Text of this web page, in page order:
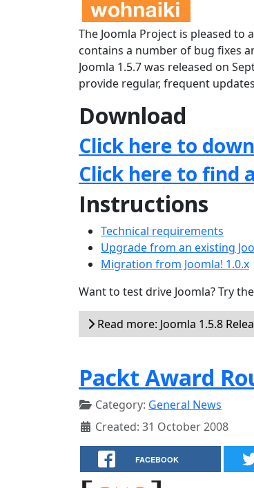
The Joomla Project is pleased to
contains a number of bug fixes
Joomla 1.5.7 was released on
provide regular, frequent
Download
Click here to
Click here to find
Instructions
Technical requirements
Upgrade from an existing
Migration from Joomla! 1.0.x
Want to test drive Joomla? Try the
Read more: Joomla 1.5.8
Packt Award
Category: General News
Created: 31 October 2008
FACEBOOK